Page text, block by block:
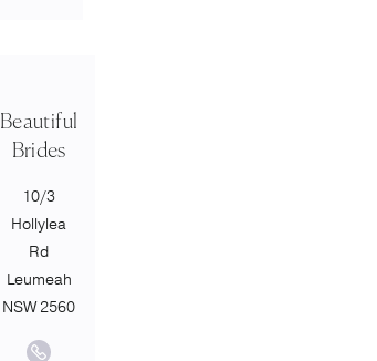
Beautiful
Brides
10/3
Hollylea
Rd
Leumeah
NSW 2560